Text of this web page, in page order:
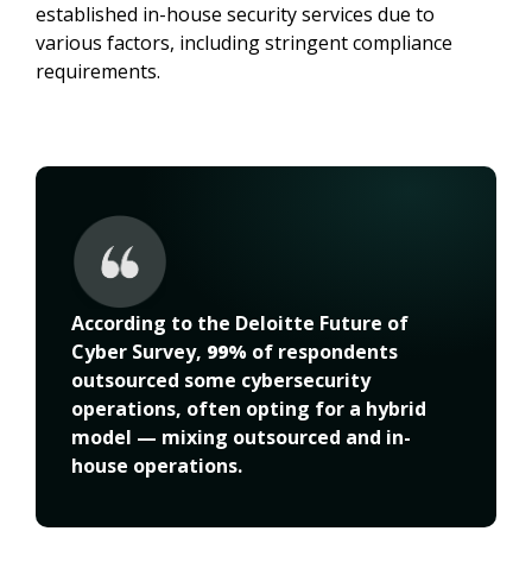
established in-house security services due to
various factors, including stringent compliance
requirements.
According to the Deloitte Future of
Cyber Survey, 99% of respondents
outsourced some cybersecurity
operations, often opting for a hybrid
model — mixing outsourced and in-
house operations.